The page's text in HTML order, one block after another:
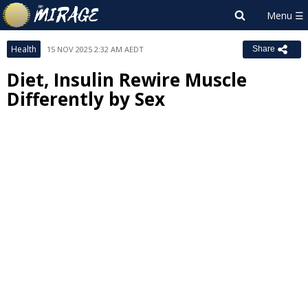
Health 15 NOV 2025 2:32 AM AEDT Share
Diet, Insulin Rewire Muscle
Differently by Sex